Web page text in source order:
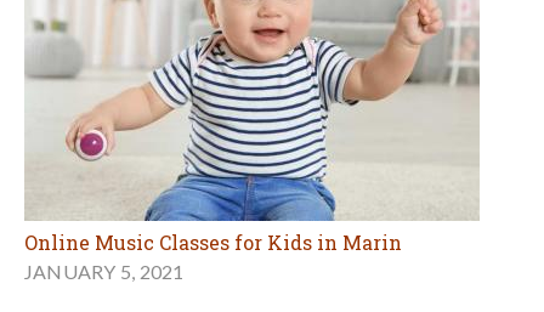
Online Music Classes for Kids in Marin
JANUARY 5, 2021